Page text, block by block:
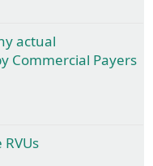
actual
Commercial Payers